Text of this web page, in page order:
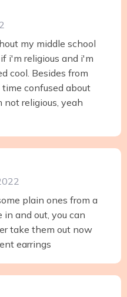
my middle school
i'm religious and i'm
cool. Besides from
confused about
religious, yeah
plain ones from a
and out, you can
take them out now
earrings